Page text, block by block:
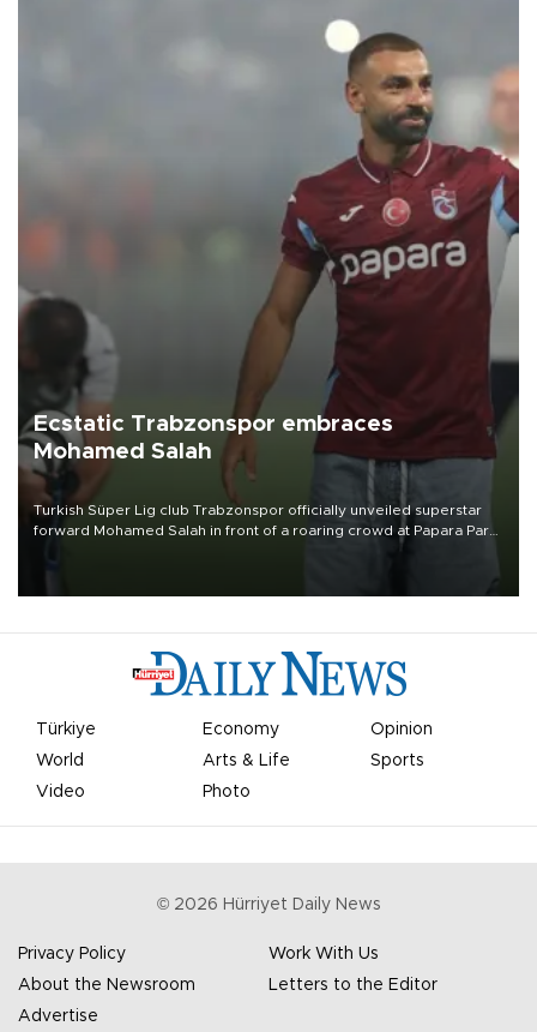
Ecstatic Trabzonspor embraces
Mohamed Salah
Turkish Süper Lig club Trabzonspor officially unveiled superstar
forward Mohamed Salah in front of a roaring crowd at Papara Park
Türkiye Economy
Opinion
World
Arts & Life
Sports
Video
Photo
© 2026 Hürriyet Daily News
Privacy Policy
Work With Us
About the Newsroom
Letters to the Editor
Advertise